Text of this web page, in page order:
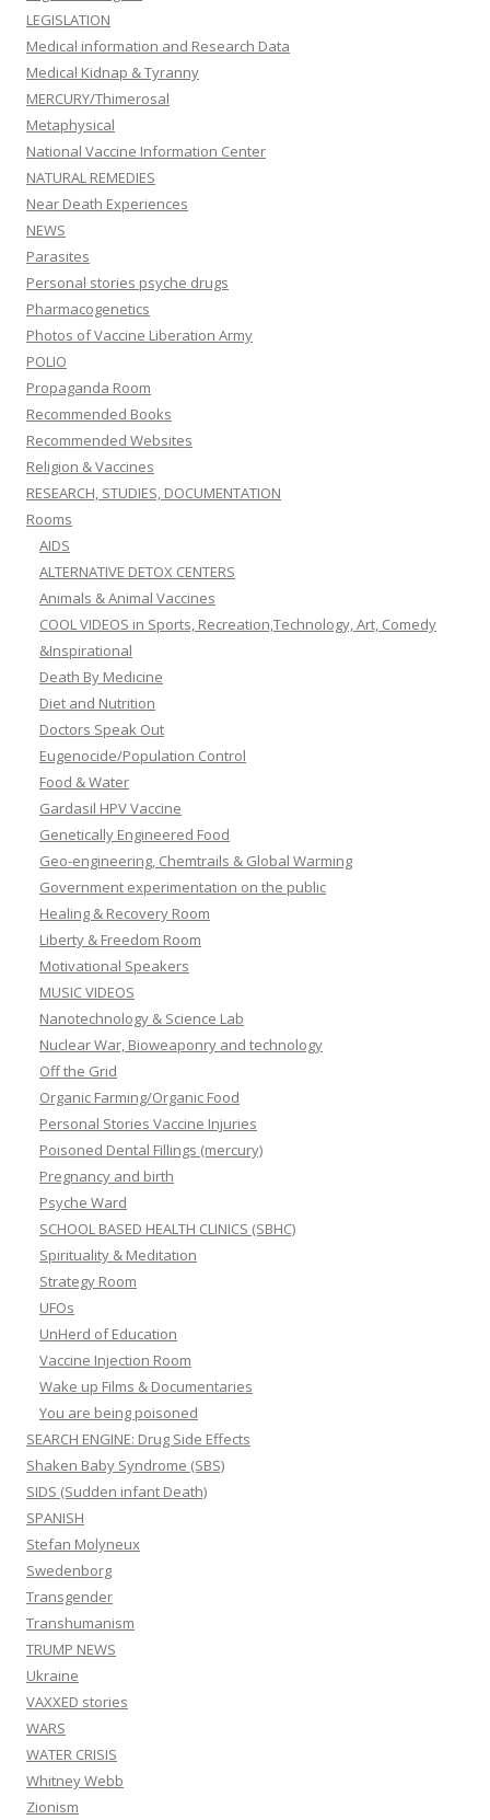
LEGISLATION
Medical information and Research Data
Medical Kidnap & Tyranny
MERCURY/Thimerosal
Metaphysical
National Vaccine Information Center
NATURAL REMEDIES
Near Death Experiences
NEWS
Parasites
Personal stories psyche drugs
Pharmacogenetics
Photos of Vaccine Liberation Army
POLIO
Propaganda Room
Recommended Books
Recommended Websites
Religion & Vaccines
RESEARCH, STUDIES, DOCUMENTATION
Rooms
AIDS
ALTERNATIVE DETOX CENTERS
Animals & Animal Vaccines
COOL VIDEOS in Sports, Recreation,Technology, Art, Comedy
&Inspirational
Death By Medicine
Diet and Nutrition
Doctors Speak Out
Eugenocide/Population Control
Food & Water
Gardasil HPV Vaccine
Genetically Engineered Food
Geo-engineering, Chemtrails & Global Warming
Government experimentation on the public
Healing & Recovery Room
Liberty & Freedom Room
Motivational Speakers
MUSIC VIDEOS
Nanotechnology & Science Lab
Nuclear War, Bioweaponry and technology
Off the Grid
Organic Farming/Organic Food
Personal Stories Vaccine Injuries
Poisoned Dental Fillings (mercury)
Pregnancy and birth
Psyche Ward
SCHOOL BASED HEALTH CLINICS (SBHC)
Spirituality & Meditation
Strategy Room
UFOs
UnHerd of Education
Vaccine Injection Room
Wake up Films & Documentaries
You are being poisoned
SEARCH ENGINE: Drug Side Effects
Shaken Baby Syndrome (SBS)
SIDS (Sudden infant Death)
SPANISH
Stefan Molyneux
Swedenborg
Transgender
Transhumanism
TRUMP NEWS
Ukraine
VAXXED stories
WARS
WATER CRISIS
Whitney Webb
Zionism